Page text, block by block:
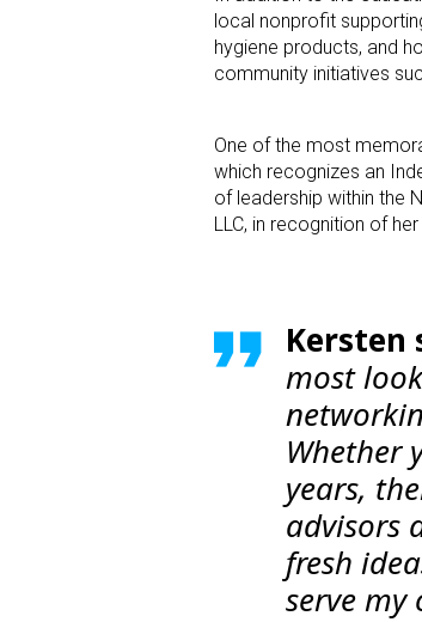
local nonprofit
hygiene products, and
community initiatives
One of the most
which recognizes an
of leadership within the
LLC, in recognition of
Kersten
most
Whether
years,
advisors
fresh
serve my